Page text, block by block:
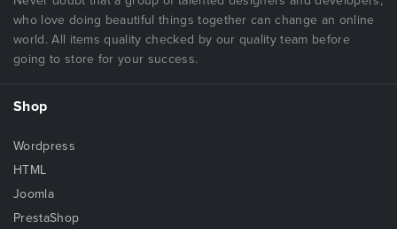
who love doing beautiful things together can change an online
world. All items quality checked by our quality team before
going to store for your success.
Shop
Wordpress
HTML
Joomla
PrestaShop